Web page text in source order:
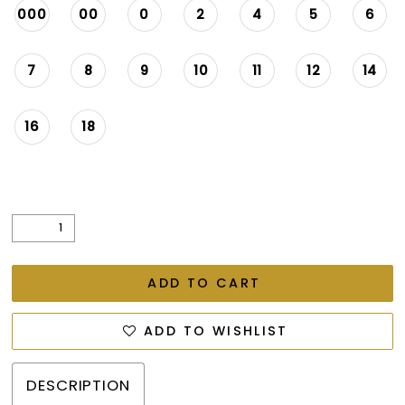
26
28
000 00 0 2 4 5 6
7 8 9 10 11 12 14
16 18
ADD TO CART
ADD TO WISHLIST
DESCRIPTION